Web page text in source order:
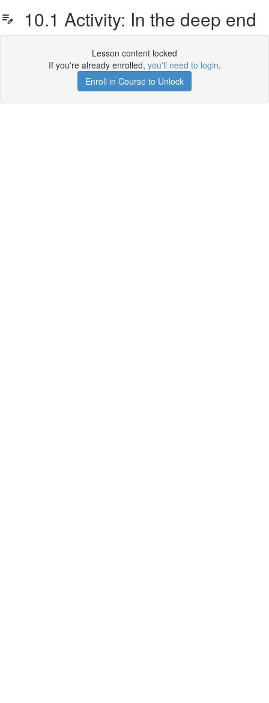
10.1 Activity: In the deep end
Lesson content locked
If you're already enrolled, you'll need to login.
Enroll in Course to Unlock